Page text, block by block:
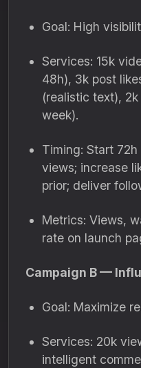
Goal: High
Services: 15k
48h), 3k post
(realistic text),
week).
Timing: Start
views; increase
prior; deliver
Metrics: Views,
rate on launch
Campaign B —
Goal: Maximize
Services: 20k
intelligent